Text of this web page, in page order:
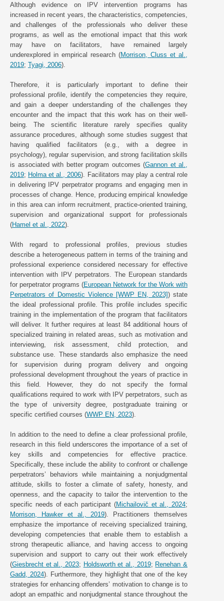
Although evidence on IPV intervention programs has
increased in recent years, the characteristics, competencies,
and challenges of the professionals who deliver these
programs, as well as the emotional impact that this work
may have on facilitators, have remained largely
underexplored in empirical research (Morrison, Cluss et al.,
2019; Tyagi, 2006).
Therefore, it is particularly important to define their
professional profile, identify the competencies they require,
and gain a deeper understanding of the challenges they
encounter and the impact that this work has on their well-
being. The scientific literature rarely specifies quality
assurance procedures, although some studies suggest that
having qualified facilitators (e.g., with a degree in
psychology), regular supervision, and strong facilitation skills
is associated with better program outcomes (Gannon et al.,
2019; Holma et al., 2006). Facilitators may play a central role
in delivering IPV perpetrator programs and engaging men in
processes of change. Hence, producing empirical knowledge
in this area can inform recruitment, practice-oriented training,
supervision and organizational support for professionals
(Hamel et al., 2022).
With regard to professional profiles, previous studies
describe a heterogeneous pattern in terms of the training and
professional experience considered necessary for effective
intervention with IPV perpetrators. The European standards
for perpetrator programs (European Network for the Work with
Perpetrators of Domestic Violence [WWP EN, 2023]) state
the ideal professional profile. This profile includes specific
training in the implementation of the program that facilitators
will deliver. It further requires at least 84 additional hours of
specialized training in related areas, such as motivation and
interviewing, risk assessment, child protection, and
substance use. These standards also emphasize the need
for supervision during program delivery and ongoing
professional development throughout the years of practice in
this field. However, they do not specify the formal
qualifications required to work with IPV perpetrators, such as
the type of university degree, postgraduate training or
specific certified courses (WWP EN, 2023).
In addition to the need to define a clear professional profile,
research in this field underscores the importance of a set of
key skills and competencies for effective practice.
Specifically, these include the ability to confront or challenge
perpetrators’ behaviors while maintaining a nonjudgmental
attitude, skills to foster a climate of safety, honesty, and
openness, and the capacity to tailor the intervention to the
specific needs of each participant (Michailovič et al., 2024;
Morrison, Hawker et al., 2019). Practitioners themselves
emphasize the importance of receiving specialized training,
developing competencies that enable them to establish a
strong therapeutic alliance, and having access to ongoing
supervision and support to carry out their work effectively
(Giesbrecht et al., 2023; Holdsworth et al., 2019; Renehan &
Gadd, 2024). Furthermore, they highlight that one of the key
strategies for enhancing offenders’ motivation to change is to
adopt an empathic and nonjudgmental stance throughout the